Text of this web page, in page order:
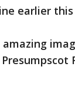
earlier this